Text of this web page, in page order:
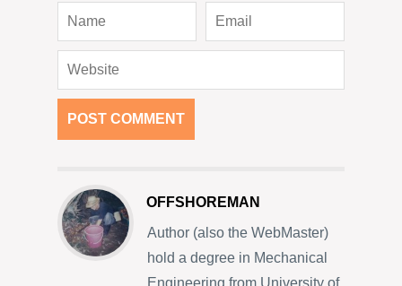
OFFSHOREMAN
Author (also the WebMaster)
hold a degree in Mechanical